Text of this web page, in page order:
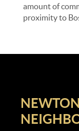
amount of
proximity to